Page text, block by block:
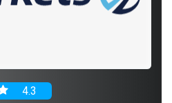
4.3